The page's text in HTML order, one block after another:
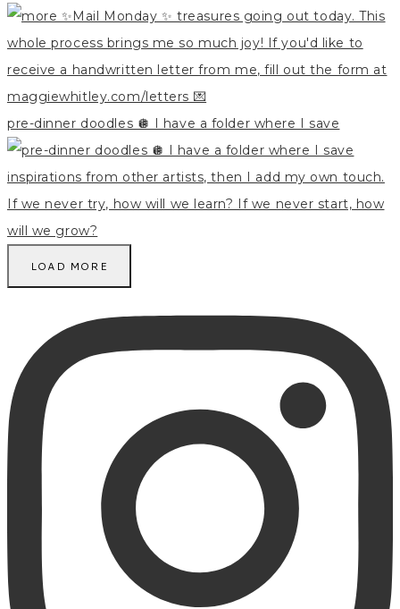
pre-dinner doodles 🪩 I have a folder where I save
LOAD MORE